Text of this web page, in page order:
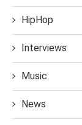
HipHop
Interviews
Music
News